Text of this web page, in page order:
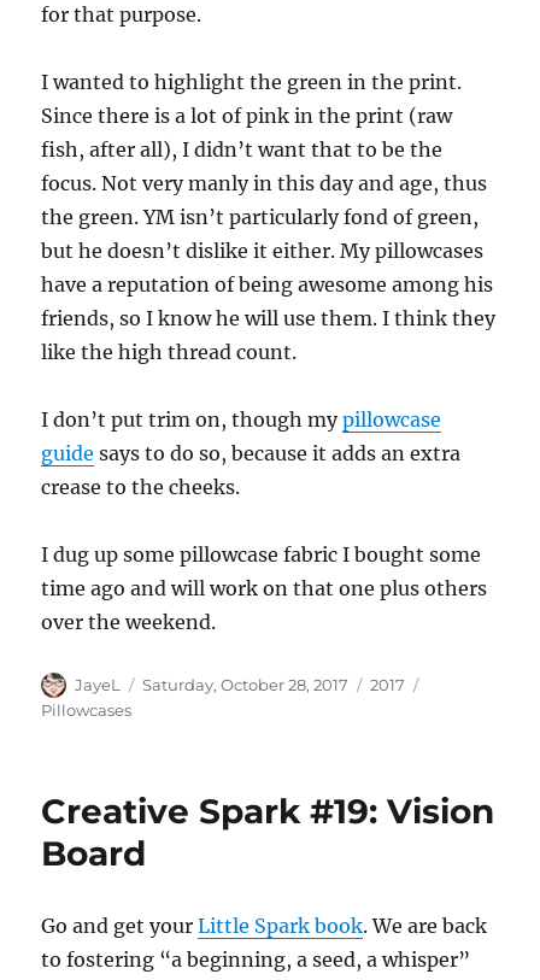
for that purpose.
I wanted to highlight the green in the print.
Since there is a lot of pink in the print (raw
fish, after all), I didn’t want that to be the
focus. Not very manly in this day and age, thus
the green. YM isn’t particularly fond of green,
but he doesn’t dislike it either. My pillowcases
have a reputation of being awesome among his
friends, so I know he will use them. I think they
like the high thread count.
I don’t put trim on, though mypillowcase
guide says to do so, because it adds an extra
crease to the cheeks.
I dug up some pillowcase fabric I bought some
time ago and will work on that one plus others
over the weekend.
Author
JayeL
Posted
Saturday, October 28, 2017 Categories
2017
Pillowcases
Creative Spark #19: Vision
Board
Go and get yourLittle Spark book. We are back
to fostering “a beginning, a seed, a whisper”